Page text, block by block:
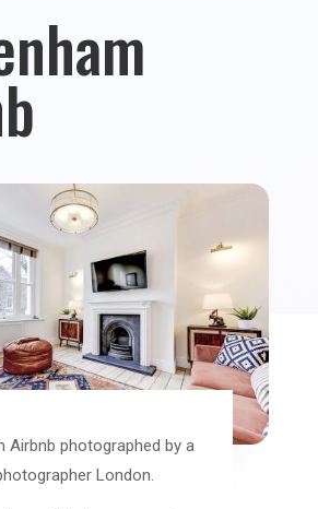
Airbnb photographed by a
London.